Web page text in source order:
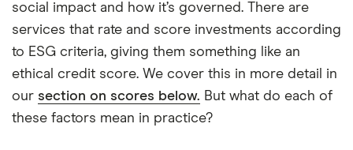
social impact and how it’s governed. There are
services that rate and score investments according
to ESG criteria, giving them something like an
ethical credit score. We cover this in more detail in
our section on scores below. But what do each of
these factors mean in practice?